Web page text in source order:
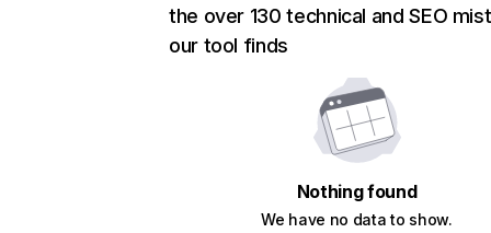
the over 130 technical and SEO
our tool finds
Nothing found
We have no data to show.